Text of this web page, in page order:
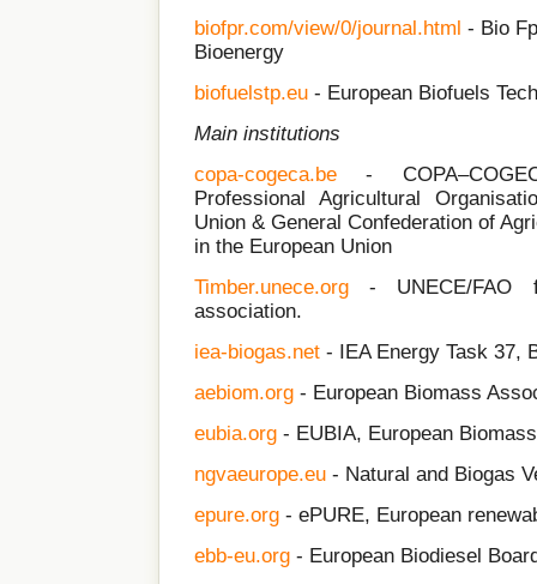
biofpr.com/view/0/journal.html - Bio
Bioenergy
biofuelstp.eu- European Biofuels
Main institutions
copa-cogeca.be -
Professional Agricultural
Union & General Confederation of
in the European Union
Timber.unece.org- UNECE/FAO
association.
iea-biogas.net - IEA Energy Task 37,
aebiom.org- European Biomass
eubia.org- EUBIA, European
ngvaeurope.eu- Natural and Biogas
epure.org- ePURE, European
ebb-eu.org- European Biodiesel